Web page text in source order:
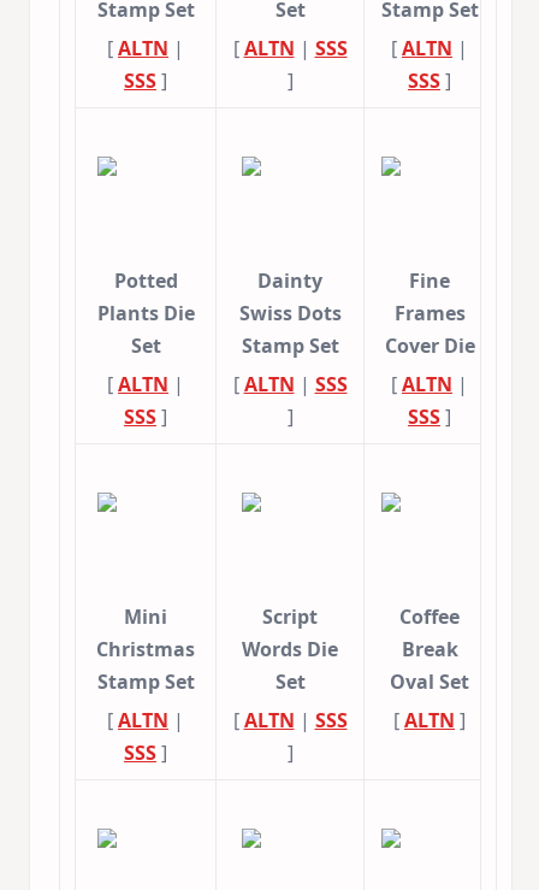
Stamp Set
[ALTN |
SSS]
Set
[ALTN | SSS
]
Stamp Set
[ALTN |
SSS]
Potted
Plants Die
Set
[ALTN |
SSS]
Dainty
Swiss Dots
Stamp Set
[ALTN | SSS
]
Fine
Frames
Cover Die
[ALTN |
SSS]
Mini
Christmas
Stamp Set
[ALTN |
SSS]
Script
Words Die
Set
[ALTN | SSS
]
Coffee
Break
Oval Set
[ALTN ]